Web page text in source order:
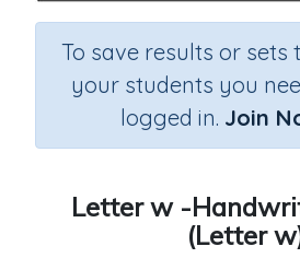
To save results or sets
your students you
logged in. Join
Letter w -
(Letter